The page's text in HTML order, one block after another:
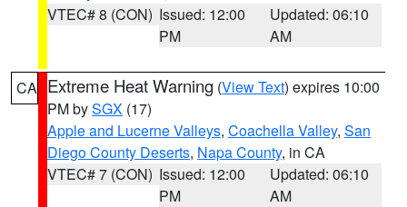
VTEC# 8 (CON) Issued: 12:00
PM
Updated: 06:10
AM
CA Extreme Heat Warning (View Text) expires 10:00
PM bySGX (17)
Apple and Lucerne Valleys, Coachella Valley, San
Diego County Deserts, Napa County, in CA
VTEC# 7 (CON) Issued: 12:00
PM
Updated: 06:10
AM